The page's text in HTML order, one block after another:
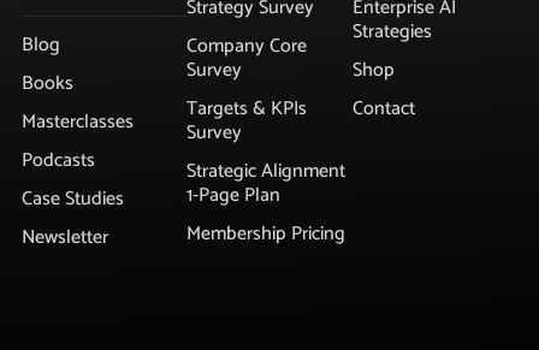
Blog
Books
Masterclasses
Podcasts
Case Studies
Newsletter
Strategy Survey
Company Core
Survey
Targets & KPIs
Survey
Strategic Alignment
1-Page Plan
Membership Pricing
Enterprise AI
Strategies
Shop
Contact